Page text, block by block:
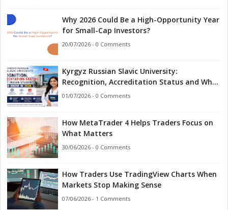
Why 2026 Could Be a High-Opportunity Year
for Small-Cap Investors?
20/07/2026 - 0 Comments
Kyrgyz Russian Slavic University:
Recognition, Accreditation Status and What
Indian Students Should Know in 2026
01/07/2026 - 0 Comments
How MetaTrader 4 Helps Traders Focus on
What Matters
30/06/2026 - 0 Comments
How Traders Use TradingView Charts When
Markets Stop Making Sense
07/06/2026 - 1 Comments